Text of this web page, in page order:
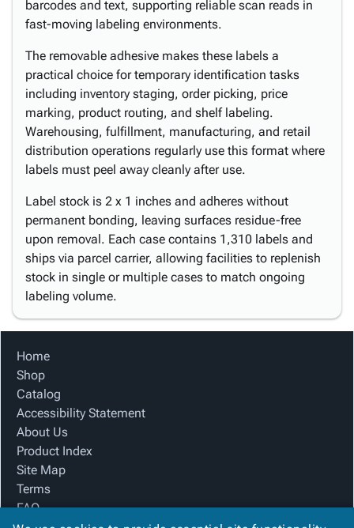
barcodes and text, supporting reliable scan reads in
fast-moving labeling environments.
The removable adhesive makes these labels a
practical choice for temporary identification tasks
including inventory staging, order picking, price
marking, product routing, and shelf labeling.
Warehousing, fulfillment, manufacturing, and retail
distribution operations regularly use this format where
labels must peel away cleanly after use.
Label stock is 2 x 1 inches and adheres without
permanent bonding, leaving surfaces residue-free
upon removal. Each case contains 1,310 labels and
ships via parcel carrier, allowing facilities to replenish
stock in single or multiple cases to match ongoing
labeling volume.
Home
Shop
Catalog
Accessibility Statement
About Us
Product Index
Site Map
Terms
FAQ